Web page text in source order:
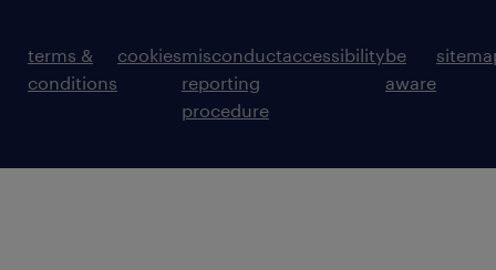
terms &
conditions
cookiesmisconduct
reporting
procedure
accessibilitybe
aware